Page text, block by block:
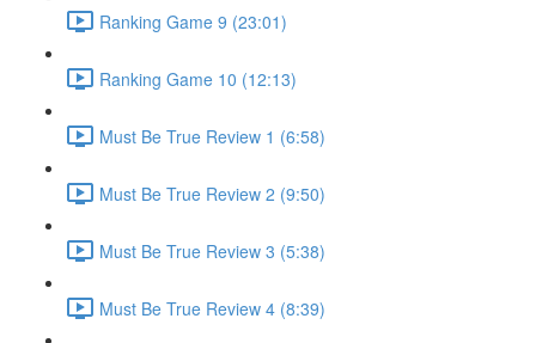
Ranking Game 9 (23:01)
Ranking Game 10 (12:13)
Must Be True Review 1 (6:58)
Must Be True Review 2 (9:50)
Must Be True Review 3 (5:38)
Must Be True Review 4 (8:39)